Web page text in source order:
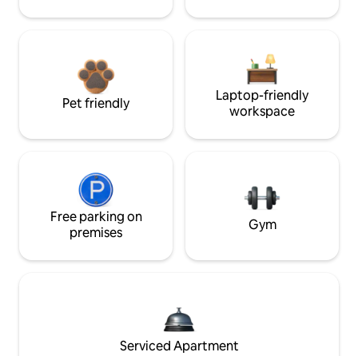
Pet friendly
Laptop-friendly
workspace
Free parking on
premises
Gym
Serviced Apartment